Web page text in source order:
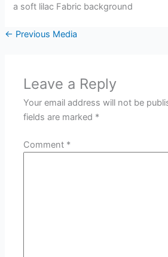
a soft lilac Fabric background
← Previous Media
Leave a Reply
Your email address will not be
fields are marked *
Comment *